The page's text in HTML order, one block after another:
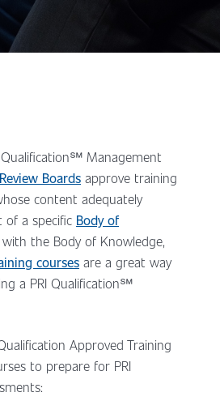
Management
Boards approve training
content adequately
of a specific Body of
the Body of Knowledge,
courses are a great way
a PRI Qualification℠
Approved Training
to prepare for PRI